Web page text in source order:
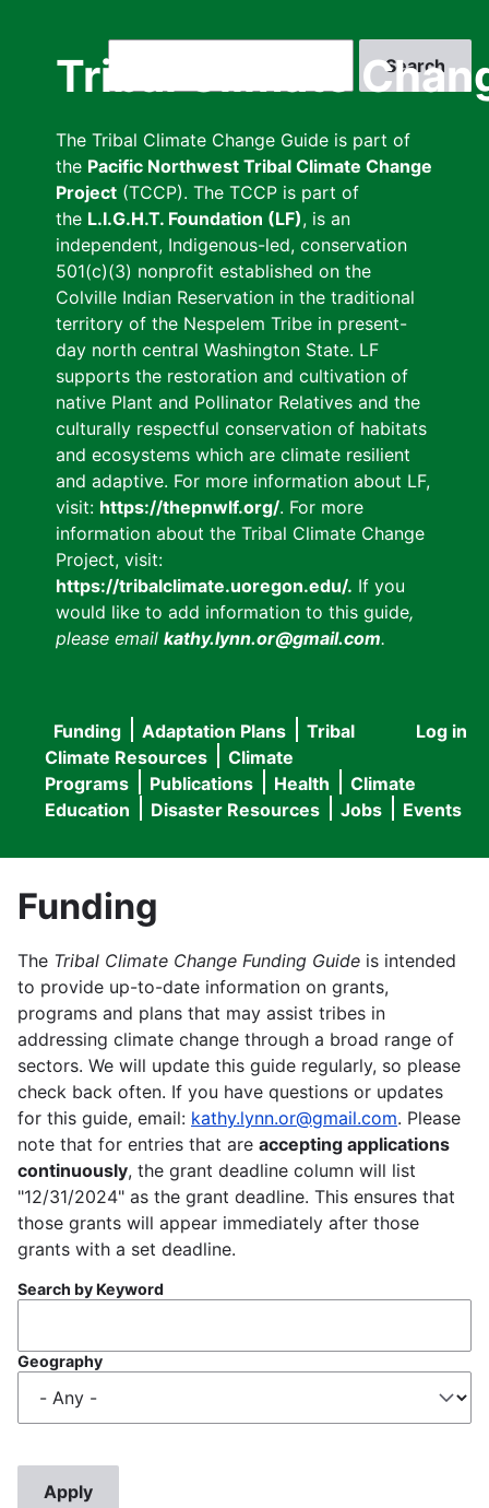
Tribal Climate
The Tribal Climate Change Guide is part of
the Pacific Northwest Tribal Climate Change
Project (TCCP). The TCCP is part of
the L.I.G.H.T. Foundation (LF), is an
independent, Indigenous-led, conservation
501(c)(3) nonprofit established on the
Colville Indian Reservation in the traditional
territory of the Nespelem Tribe in present-
day north central Washington State. LF
supports the restoration and cultivation of
native Plant and Pollinator Relatives and the
culturally respectful conservation of habitats
and ecosystems which are climate resilient
and adaptive. For more information about LF,
visit: https://thepnwlf.org/. For more
information about the Tribal Climate Change
Project, visit:
https://tribalclimate.uoregon.edu/. If you
would like to add information to this guide,
please email kathy.lynn.or@gmail.com.
User
menu
Log in
Main
navigation
Funding Adaptation Plans
Tribal
Climate Resources
Climate
Programs
Publications Health
Climate
Education
Disaster Resources Jobs Events
Funding
The Tribal Climate Change Funding Guide is intended
to provide up-to-date information on grants,
programs and plans that may assist tribes in
addressing climate change through a broad range of
sectors. We will update this guide regularly, so please
check back often. If you have questions or updates
for this guide, email: kathy.lynn.or@gmail.com. Please
note that for entries that are accepting applications
continuously, the grant deadline column will list
"12/31/2024" as the grant deadline. This ensures that
those grants will appear immediately after those
grants with a set deadline.
Search by Keyword
Geography